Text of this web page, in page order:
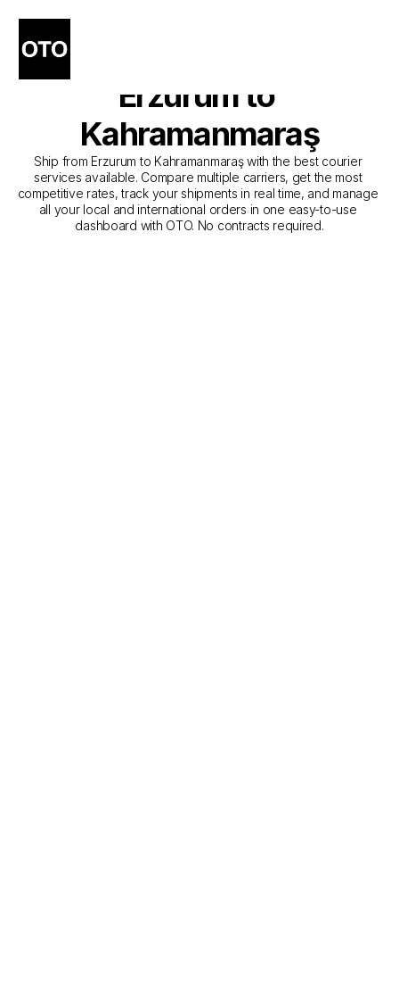
The Best Companies for
Courier Service from
Erzurum to
Kahramanmaraş
Ship from Erzurum to Kahramanmaraş with the best courier
services available. Compare multiple carriers, get the most
competitive rates, track your shipments in real time, and manage
all your local and international orders in one easy-to-use
dashboard with OTO. No contracts required.